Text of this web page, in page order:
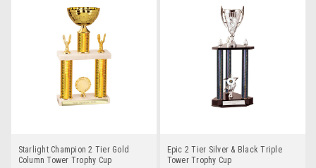
Starlight Champion 2 Tier Gold
Column Tower Trophy Cup
Epic 2 Tier Silver & Black Triple
Tower Trophy Cup